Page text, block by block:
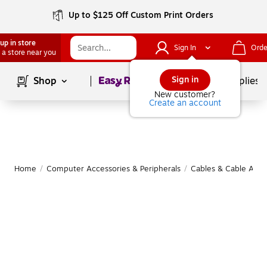
Up to $125 Off Custom Print Orders
in store
a store near you
Sign In
Sign in
New customer?
Create an account
Shop Page1of School Supplies
Home / Computer Accessories & Peripherals / Cables & Cable